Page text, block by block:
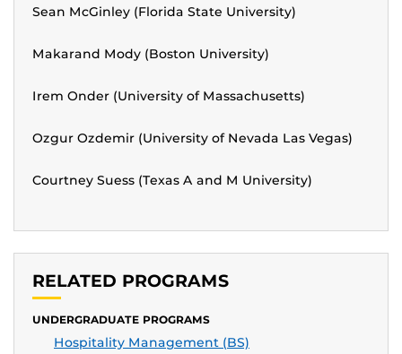
Sean McGinley (Florida State University)
Makarand Mody (Boston University)
Irem Onder (University of Massachusetts)
Ozgur Ozdemir (University of Nevada Las Vegas)
Courtney Suess (Texas A and M University)
RELATED PROGRAMS
UNDERGRADUATE PROGRAMS
Hospitality Management (BS)